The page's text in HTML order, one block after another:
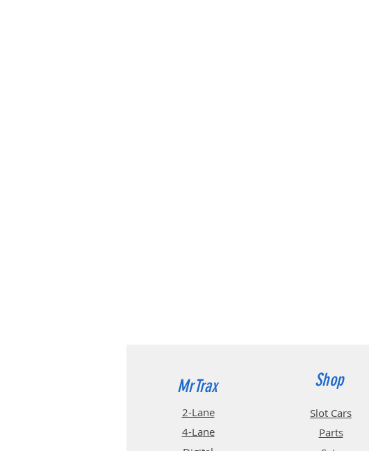
MrTrax
2-Lane
4-Lane
Shop
Slot Cars
Parts